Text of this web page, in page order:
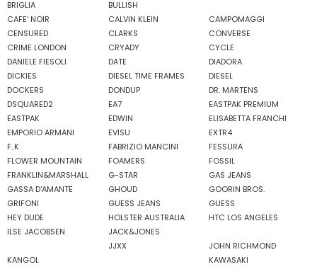
BRIGLIA
BULLISH
CAFE' NOIR
CALVIN KLEIN
CAMPOMAGGI
CENSURED
CLARKS
CONVERSE
CRIME LONDON
CRYADY
CYCLE
DANIELE FIESOLI
DATE
DIADORA
DICKIES
DIESEL TIME FRAMES
DIESEL
DOCKERS
DONDUP
DR. MARTENS
DSQUARED2
EA7
EASTPAK PREMIUM
EASTPAK
EDWIN
ELISABETTA FRANCHI
EMPORIO ARMANI
EVISU
EXTR4
F..K
FABRIZIO MANCINI
FESSURA
FLOWER MOUNTAIN
FOAMERS
FOSSIL
FRANKLIN&MARSHALL
G-STAR
GAS JEANS
GASSA D'AMANTE
GHOUD
GOORIN BROS.
GRIFONI
GUESS JEANS
GUESS
HEY DUDE
HOLSTER AUSTRALIA
HTC LOS ANGELES
ILSE JACOBSEN
JACK&JONES
JJXX
JOHN RICHMOND
KANGOL
KAWASAKI